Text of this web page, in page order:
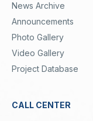
News Archive
Announcements
Photo Gallery
Video Gallery
Project Database
CALL CENTER